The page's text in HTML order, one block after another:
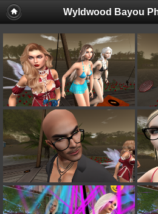
Wyldwood Bayou